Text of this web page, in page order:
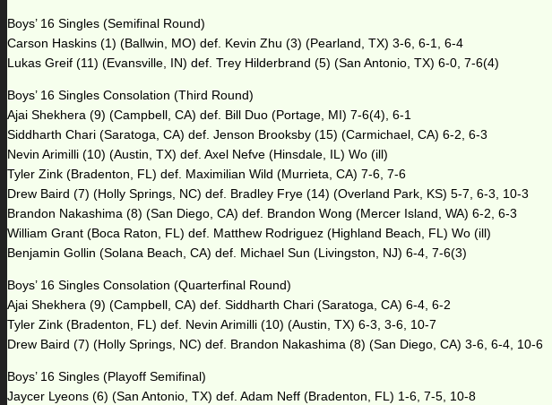
Boys’ 16 Singles (Semifinal Round)
Carson Haskins (1) (Ballwin, MO) def. Kevin Zhu (3) (Pearland, TX) 3-6, 6-1, 6-4
Lukas Greif (11) (Evansville, IN) def. Trey Hilderbrand (5) (San Antonio, TX) 6-0, 7-6(4)
Boys’ 16 Singles Consolation (Third Round)
Ajai Shekhera (9) (Campbell, CA) def. Bill Duo (Portage, MI) 7-6(4), 6-1
Siddharth Chari (Saratoga, CA) def. Jenson Brooksby (15) (Carmichael, CA) 6-2, 6-3
Nevin Arimilli (10) (Austin, TX) def. Axel Nefve (Hinsdale, IL) Wo (ill)
Tyler Zink (Bradenton, FL) def. Maximilian Wild (Murrieta, CA) 7-6, 7-6
Drew Baird (7) (Holly Springs, NC) def. Bradley Frye (14) (Overland Park, KS) 5-7, 6-3, 10-3
Brandon Nakashima (8) (San Diego, CA) def. Brandon Wong (Mercer Island, WA) 6-2, 6-3
William Grant (Boca Raton, FL) def. Matthew Rodriguez (Highland Beach, FL) Wo (ill)
Benjamin Gollin (Solana Beach, CA) def. Michael Sun (Livingston, NJ) 6-4, 7-6(3)
Boys’ 16 Singles Consolation (Quarterfinal Round)
Ajai Shekhera (9) (Campbell, CA) def. Siddharth Chari (Saratoga, CA) 6-4, 6-2
Tyler Zink (Bradenton, FL) def. Nevin Arimilli (10) (Austin, TX) 6-3, 3-6, 10-7
Drew Baird (7) (Holly Springs, NC) def. Brandon Nakashima (8) (San Diego, CA) 3-6, 6-4, 10-6
Boys’ 16 Singles (Playoff Semifinal)
Jaycer Lyeons (6) (San Antonio, TX) def. Adam Neff (Bradenton, FL) 1-6, 7-5, 10-8